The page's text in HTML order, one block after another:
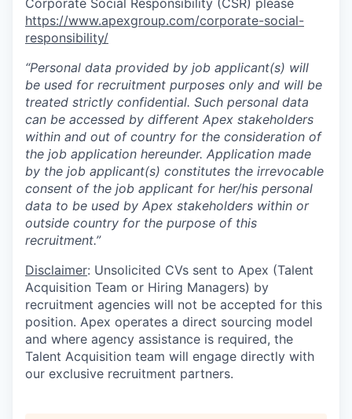
Corporate Social Responsibility (CSR) please
https://www.apexgroup.com/corporate-social-
responsibility/
“Personal data provided by job applicant(s) will
be used for recruitment purposes only and will be
treated strictly confidential. Such personal data
can be accessed by different Apex stakeholders
within and out of country for the consideration of
the job application hereunder. Application made
by the job applicant(s) constitutes the irrevocable
consent of the job applicant for her/his personal
data to be used by Apex stakeholders within or
outside country for the purpose of this
recruitment.”
Disclaimer: Unsolicited CVs sent to Apex (Talent
Acquisition Team or Hiring Managers) by
recruitment agencies will not be accepted for this
position. Apex operates a direct sourcing model
and where agency assistance is required, the
Talent Acquisition team will engage directly with
our exclusive recruitment partners.